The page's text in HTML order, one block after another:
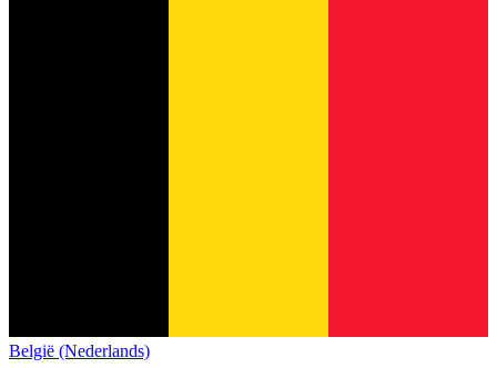
België (Nederlands)